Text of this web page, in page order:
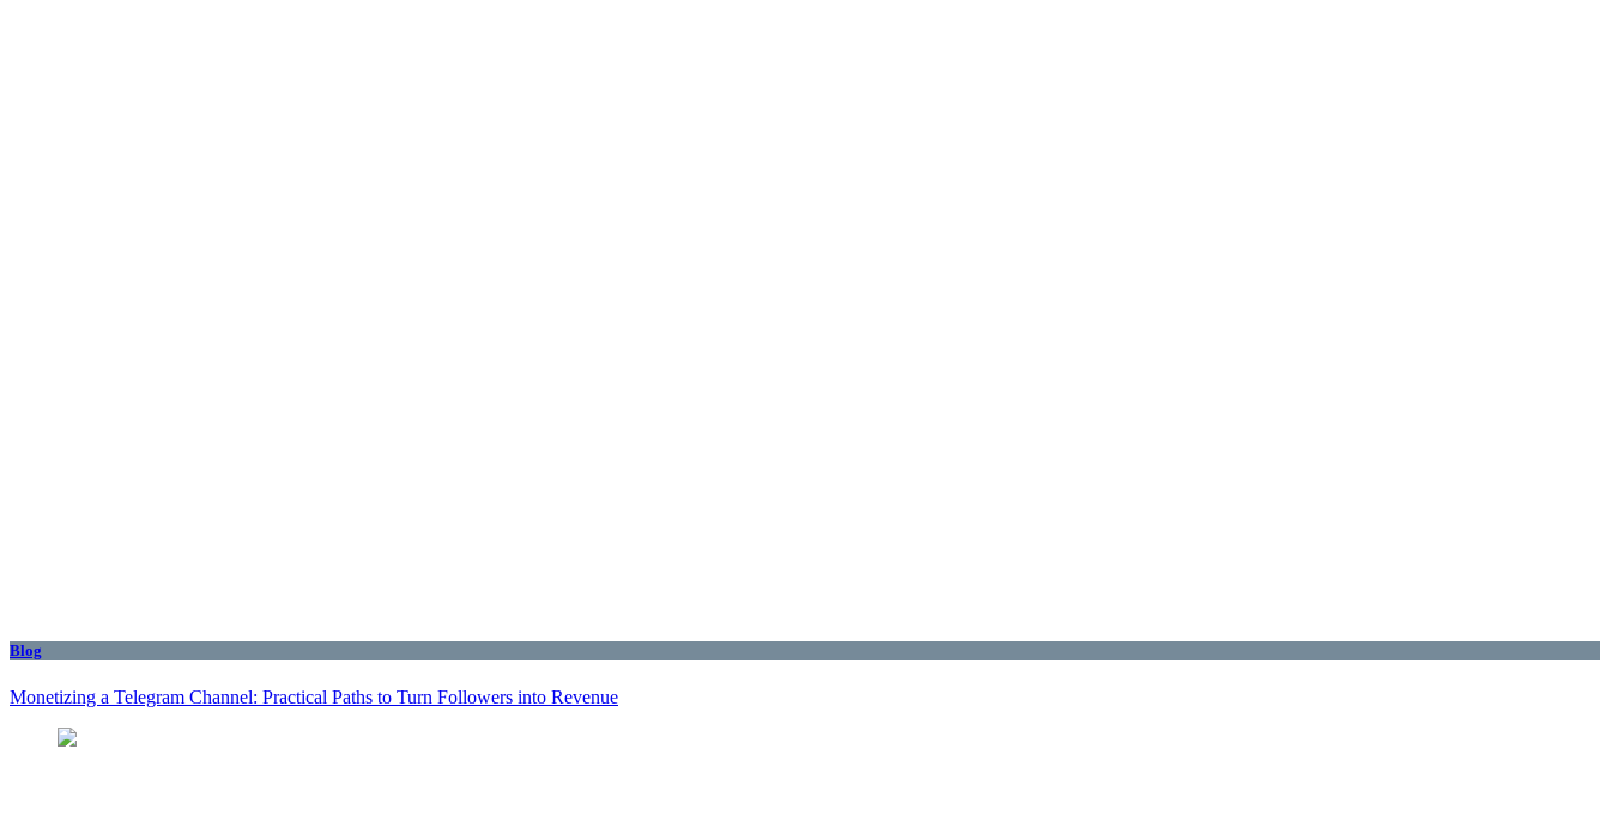
Blog
Monetizing a Telegram Channel: Practical Paths to Turn Followers into Revenue